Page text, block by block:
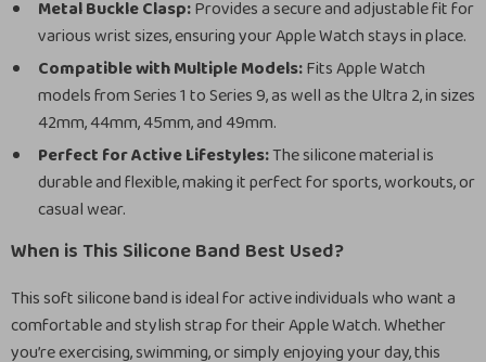
Metal Buckle Clasp:Provides a secure and adjustable fit for
various wrist sizes, ensuring your Apple Watch stays in place.
Compatible with Multiple Models:Fits Apple Watch
models from Series 1 to Series 9, as well as the Ultra 2, in sizes
42mm, 44mm, 45mm, and 49mm.
Perfect for Active Lifestyles:The silicone material is
durable and flexible, making it perfect for sports, workouts, or
casual wear.
When is This Silicone Band Best Used?
This soft silicone band is ideal for active individuals who want a
comfortable and stylish strap for their Apple Watch. Whether
you’re exercising, swimming, or simply enjoying your day, this